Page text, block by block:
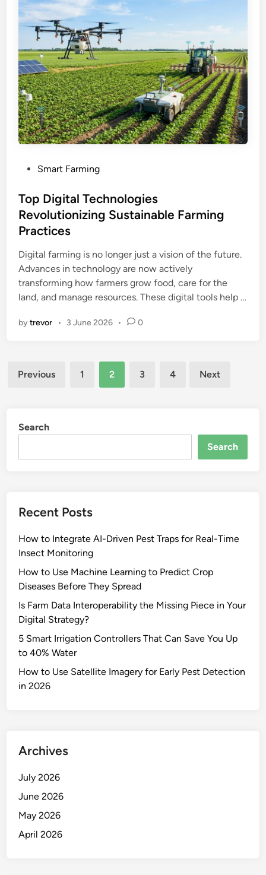
s
t
e
i
n
Smart Farming
Top Digital Technologies
Revolutionizing Sustainable Farming
Practices
Digital farming is no longer just a vision of the future.
Advances in technology are now actively
transforming how farmers grow food, care for the
land, and manage resources. These digital tools help …
bytrevor • 3 June 2026 • 0
Posts
Previous 1 2 3 4 Next
Search
Search
Recent Posts
How to Integrate AI-Driven Pest Traps for Real-Time
Insect Monitoring
How to Use Machine Learning to Predict Crop
Diseases Before They Spread
Is Farm Data Interoperability the Missing Piece in Your
Digital Strategy?
5 Smart Irrigation Controllers That Can Save You Up
to 40% Water
How to Use Satellite Imagery for Early Pest Detection
in 2026
Archives
July 2026
June 2026
May 2026
April 2026